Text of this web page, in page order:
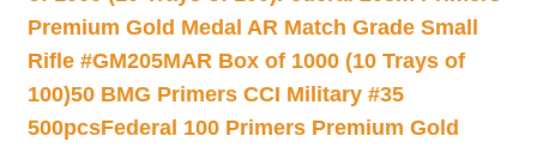
Premium Gold Medal AR Match Grade Small
Rifle #GM205MAR Box of 1000 (10 Trays of
100)50 BMG Primers CCI Military #35
500pcsFederal 100 Primers Premium Gold